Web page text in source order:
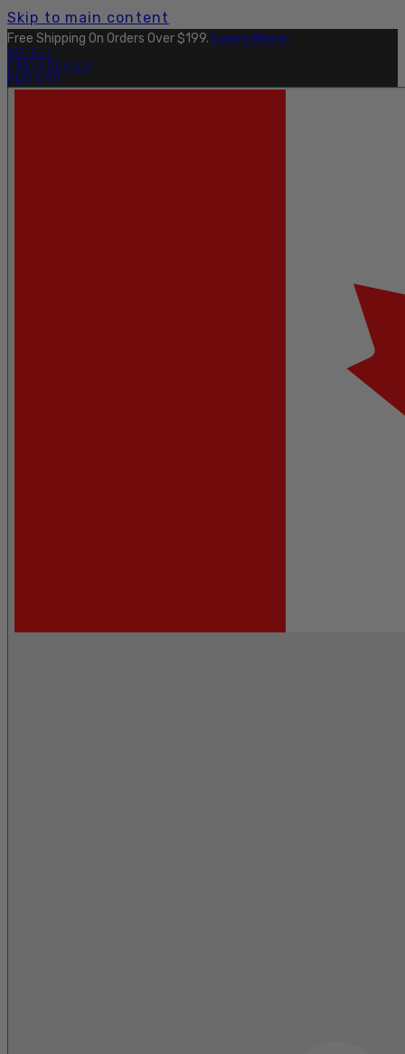
Skip to main content
Free Shipping On Orders Over $199. Learn More.
OUTLET
FIND A DEALER
PRO SITE